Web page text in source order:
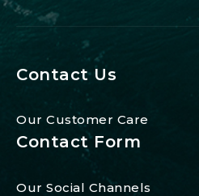
Contact Us
Our Customer Care
Contact Form
Our Social Channels